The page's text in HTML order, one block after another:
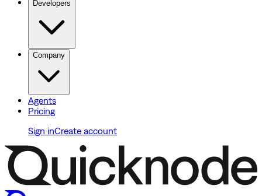
Developers
Company
Agents
Pricing
Sign inCreate account